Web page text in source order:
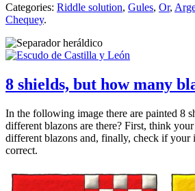
Categories: Riddle solution, Gules, Or,
Chequey.
8 shields, but how many
In the following image there are painted 8
different blazons are there? First, think
different blazons and, finally, check if your
correct.